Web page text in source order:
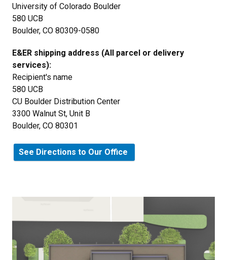
University of Colorado Boulder
580 UCB
Boulder, CO 80309-0580
E&ER shipping address (All parcel or delivery
services):
Recipient's name
580 UCB
CU Boulder Distribution Center
3300 Walnut St, Unit B
Boulder, CO 80301
See Directions to Our Office